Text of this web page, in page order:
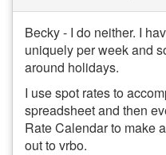
Becky - I do neither. I
uniquely per week and
around holidays.
I use spot rates to
spreadsheet and then
Rate Calendar to make
out to vrbo.